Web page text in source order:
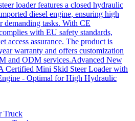
loader features a closed hydraulic
diesel engine, ensuring high
demanding tasks. With CE
with EU safety standards,
access assurance. The product is
warranty and offers customization
and ODM services.Advanced New
Certified Mini Skid Steer Loader with
- Optimal for High Hydraulic
Truck